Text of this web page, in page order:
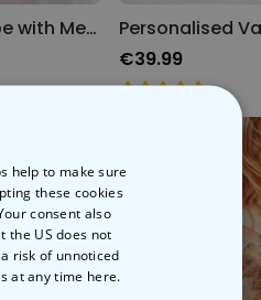
Personalised Bathrobe with Message & Symbol
Personalised
€39.99
help to make sure
these cookies
consent also
the US does not
risk of unnoticed
at any time here.